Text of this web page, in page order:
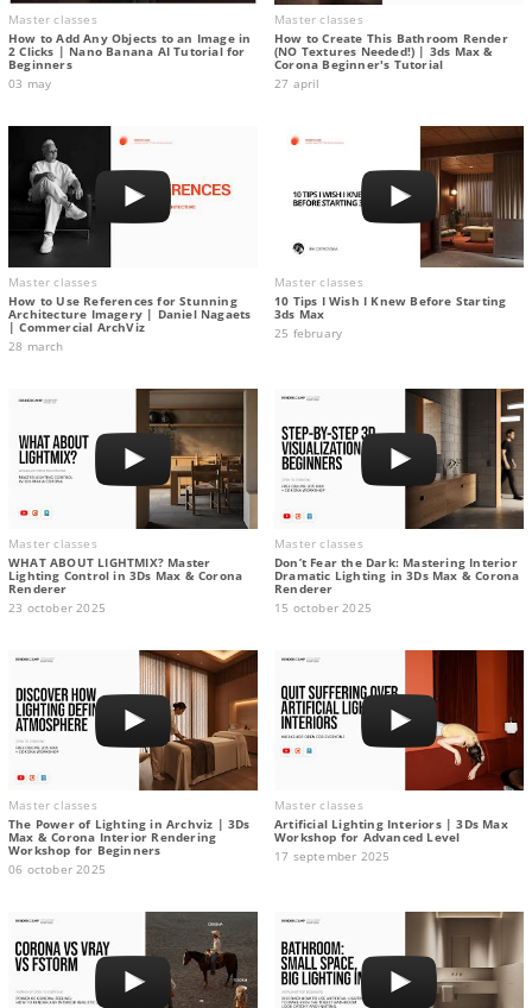
Master classes
How to Add Any Objects to an Image in
2 Clicks | Nano Banana AI Tutorial for
Beginners
03 may
Master classes
How to Create This Bathroom Render
(NO Textures Needed!) | 3ds Max &
Corona Beginner's Tutorial
27 april
Master classes
How to Use References for Stunning
Architecture Imagery | Daniel Nagaets
| Commercial ArchViz
28 march
Master classes
10 Tips I Wish I Knew Before Starting
3ds Max
25 february
Master classes
WHAT ABOUT LIGHTMIX? Master
Lighting Control in 3Ds Max & Corona
Renderer
23 october 2025
Master classes
Don’t Fear the Dark: Mastering Interior
Dramatic Lighting in 3Ds Max & Corona
Renderer
15 october 2025
Master classes
The Power of Lighting in Archviz | 3Ds
Max & Corona Interior Rendering
Workshop for Beginners
06 october 2025
Master classes
Artificial Lighting Interiors | 3Ds Max
Workshop for Advanced Level
17 september 2025